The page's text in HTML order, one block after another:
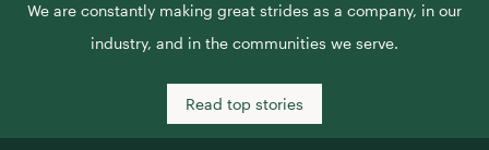
We are constantly making great strides as a company, in our
industry, and in the communities we serve.
Read top stories